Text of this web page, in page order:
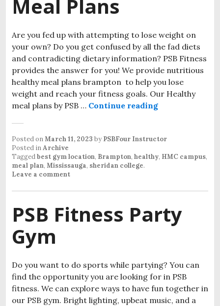
Meal Plans
Are you fed up with attempting to lose weight on
your own? Do you get confused by all the fad diets
and contradicting dietary information? PSB Fitness
provides the answer for you! We provide nutritious
healthy meal plans brampton to help you lose
weight and reach your fitness goals. Our Healthy
meal plans by PSB … Continue reading
Posted onMarch 11, 2023 by PSBFour Instructor
Posted inArchive
Taggedbest gym location, Brampton, healthy, HMC campus,
meal plan, Mississauga, sheridan college.
Leave a comment
PSB Fitness Party
Gym
Do you want to do sports while partying? You can
find the opportunity you are looking for in PSB
fitness. We can explore ways to have fun together in
our PSB gym. Bright lighting, upbeat music, and a